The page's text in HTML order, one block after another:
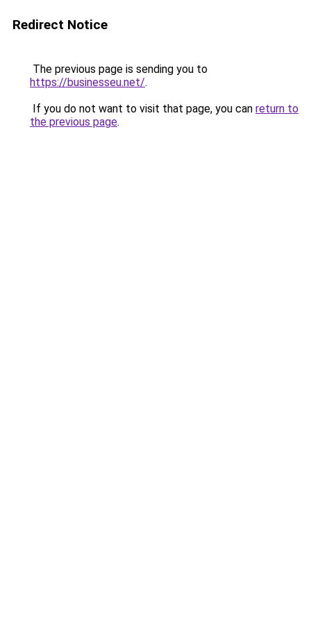
Redirect Notice
The previous page is sending you to
https://businesseu.net/.
If you do not want to visit that page, you can return to
the previous page.